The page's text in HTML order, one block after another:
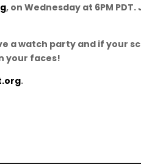
, on Wednesday at 6PM
watch party and if your
your faces!
.